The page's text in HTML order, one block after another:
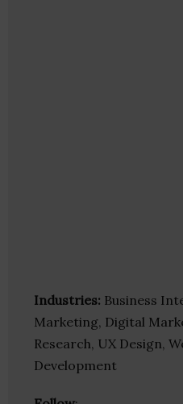
Industries: Business
Marketing, Digital
Research, UX Design,
Development